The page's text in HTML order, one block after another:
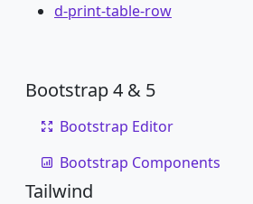
d-print-table-row
Bootstrap 4 & 5
Bootstrap Editor
Bootstrap Components
Tailwind